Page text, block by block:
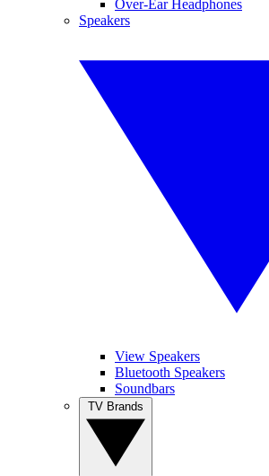
Over-Ear Headphones
Speakers
View Speakers
Bluetooth Speakers
Soundbars